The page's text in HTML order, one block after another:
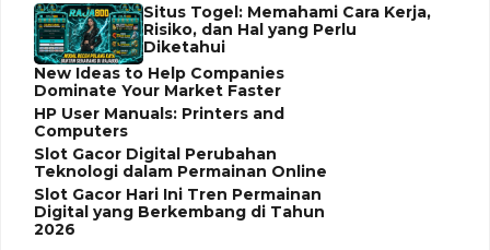
Situs Togel: Memahami Cara Kerja,
Risiko, dan Hal yang Perlu
Diketahui
New Ideas to Help Companies
Dominate Your Market Faster
HP User Manuals: Printers and
Computers
Slot Gacor Digital Perubahan
Teknologi dalam Permainan Online
Slot Gacor Hari Ini Tren Permainan
Digital yang Berkembang di Tahun
2026